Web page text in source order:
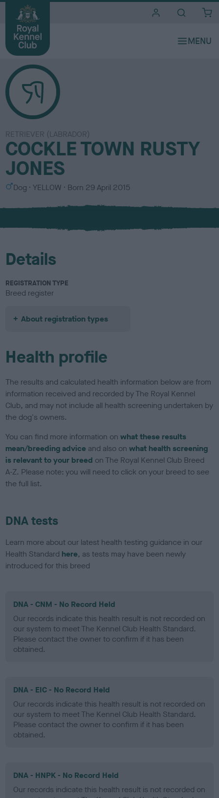
RETRIEVER (LABRADOR)
COCKLE TOWN RUSTY
JONES
S
x
Dog
C
l
u
YELLOW Born 29 April 2015
Details
REGISTRATION TYPE
Breed register
About registration types
Health profile
The results and calculated health information below are from
information received and recorded by The Royal Kennel
Club, and may not include all health screening undertaken by
the dog's owners.
You can find more information onwhat these results
mean/breeding advice and also onwhat health screening
is relevant to your breed on The Royal Kennel Club Breed
A-Z. Please note: you will need to click on your breed to see
the full list.
DNA tests
Learn more about our latest health testing guidance in our
Health Standard here, as tests may have been newly
introduced for this breed
DNA - CNM - No Record Held
Our records indicate this health result is not recorded on
our system to meet The Kennel Club Health Standard.
Please contact the owner to confirm if it has been
obtained.
DNA - EIC - No Record Held
Our records indicate this health result is not recorded on
our system to meet The Kennel Club Health Standard.
Please contact the owner to confirm if it has been
obtained.
DNA - HNPK - No Record Held
Our records indicate this health result is not recorded on